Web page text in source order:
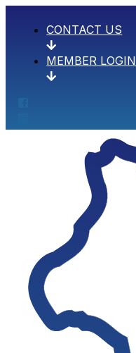
CONTACT US
MEMBER LOGIN